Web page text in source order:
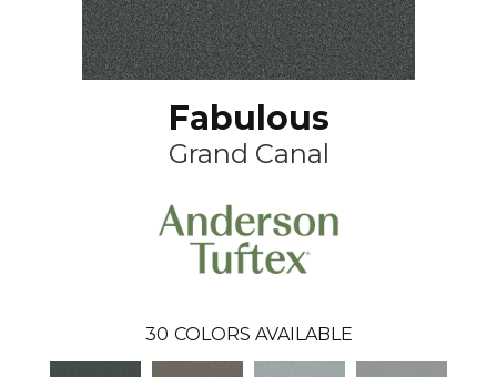
Fabulous
Grand Canal
30 COLORS AVAILABLE